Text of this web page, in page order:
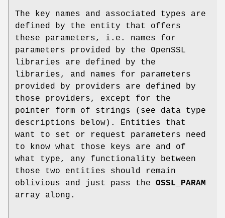
The key names and associated types are
defined by the entity that offers
these parameters, i.e. names for
parameters provided by the OpenSSL
libraries are defined by the
libraries, and names for parameters
provided by providers are defined by
those providers, except for the
pointer form of strings (see data type
descriptions below). Entities that
want to set or request parameters need
to know what those keys are and of
what type, any functionality between
those two entities should remain
oblivious and just pass the OSSL_PARAM
array along.